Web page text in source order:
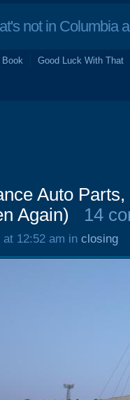
not in Columbia
Book
Good Luck With That
Auto
Again)
14
at 12:52 am in closing